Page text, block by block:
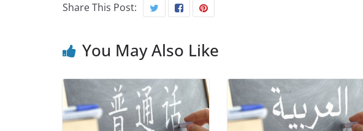
Share This Post:
You May Also Like